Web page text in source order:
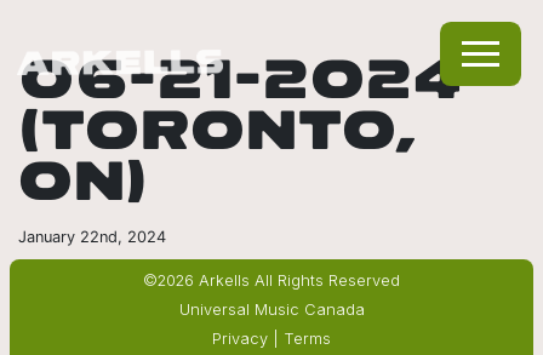
06-21-2024
(TORONTO,
ON)
January 22nd, 2024
©2026 Arkells All Rights Reserved
Universal Music Canada
Privacy
Terms